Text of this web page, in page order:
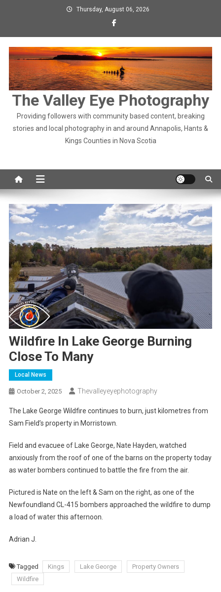
Thursday, August 06, 2026
The Valley Eye Photography
Providing followers with community based content, breaking
stories and local photography in and around Annapolis, Hants &
Kings Counties in Nova Scotia
Wildfire In Lake George Burning
Close To Many
Local News
October 2, 2025 Thevalleyeyephotography
The Lake George Wildfire continues to burn, just kilometres from
Sam Field’s property in Morristown.
Field and evacuee of Lake George, Nate Hayden, watched
anxiously from the roof of one of the barns on the property today
as water bombers continued to battle the fire from the air.
Pictured is Nate on the left & Sam on the right, as one of the
Newfoundland CL-415 bombers approached the wildfire to dump
a load of water this afternoon.
Adrian J.
Tagged Kings Lake George
Property Owners
Wildfire